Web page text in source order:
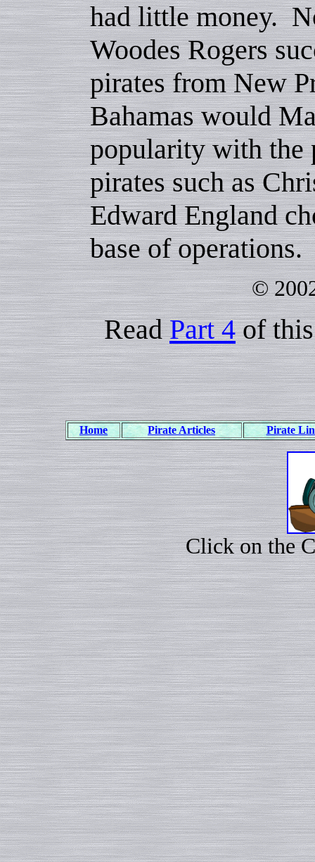
had little money.
Woodes Rogers
pirates from New
Bahamas would
popularity with the
pirates such as
Edward England
base of operations.
©
ReadPart 4of this
Home Pirate Articles Pirate
Click on the